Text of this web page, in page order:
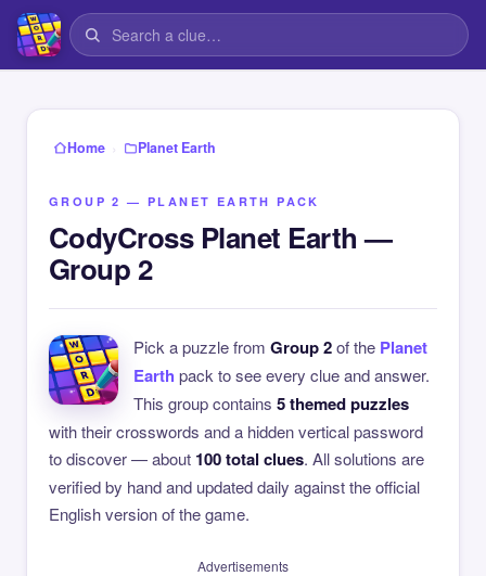
Home › Planet Earth
GROUP 2 — PLANET EARTH PACK
CodyCross Planet Earth —
Group 2
Pick a puzzle from Group 2of the Planet
Earth pack to see every clue and answer.
This group contains 5 themed puzzles
with their crosswords and a hidden vertical password
to discover — about 100 total clues. All solutions are
verified by hand and updated daily against the official
English version of the game.
Advertisements